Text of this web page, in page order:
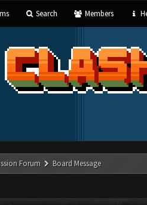
Search Members
Forum Board Message